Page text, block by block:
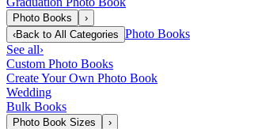
Photo Books
›
‹Back to All Categories Photo Books
See all›
Custom Photo Books
Create Your Own Photo Book
Wedding
Bulk Books
Photo Book Sizes
›